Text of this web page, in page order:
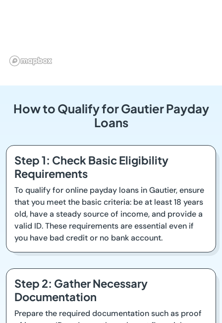
How to Qualify for Gautier Payday
Loans
Step 1: Check Basic Eligibility
Requirements
To qualify for online payday loans in Gautier, ensure
that you meet the basic criteria: be at least 18 years
old, have a steady source of income, and provide a
valid ID. These requirements are essential even if
you have bad credit or no bank account.
Step 2: Gather Necessary
Documentation
Prepare the required documentation such as proof